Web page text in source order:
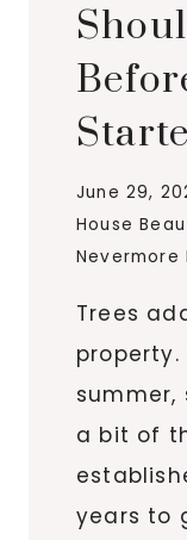
June 29,
House
Nevermore
Trees
property.
summer,
a bit of
years to